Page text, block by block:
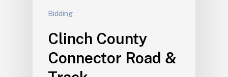
Bidding
Clinch County
Connector Road &